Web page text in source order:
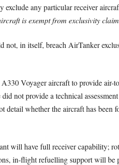
any particular receiver
is exempt from exclusivity
not, in itself, breach AirTanker
Voyager aircraft to provide
not provide a technical
whether the aircraft has been
will have full receiver capability;
in-flight refuelling support will